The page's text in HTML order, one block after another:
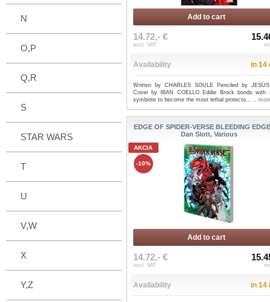
N
O,P
Q,R
S
STAR WARS
T
U
V,W
X
Y,Z
Add to cart
14.72,- €
excl. VAT
Availability in 14
Written by CHARLES SOULE Penciled by
Cover by IBAN COELLO Eddie Brock bonds with
symbiote to become the most lethal protecto...
EDGE OF SPIDER-VERSE BLEEDING
Dan Slott, Various
AKCIA
-10%
Add to cart
14.72,- €
excl. VAT
Availability in 14